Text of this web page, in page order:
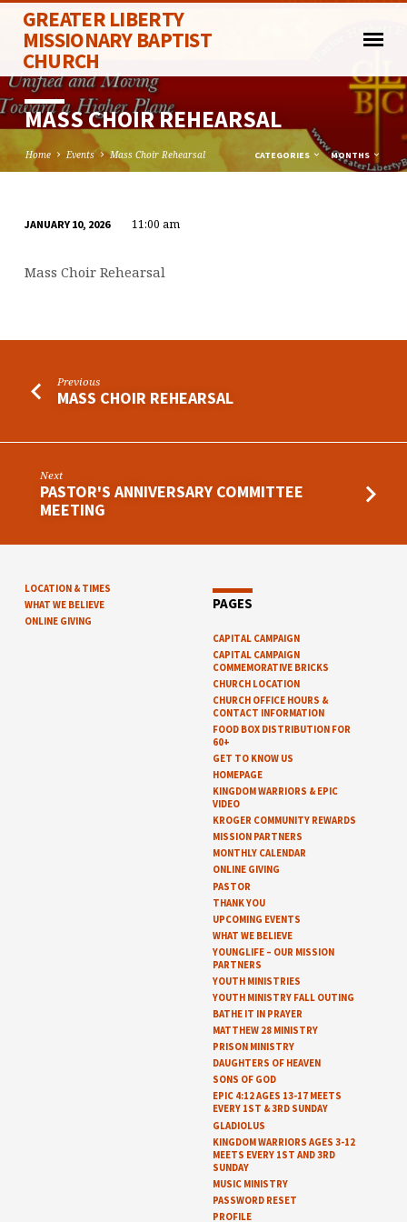
GREATER LIBERTY
MISSIONARY BAPTIST
CHURCH
MASS CHOIR REHEARSAL
Home Events Mass Choir Rehearsal CATEGORIES MONTHS
CHOIR
JANUARY 10, 2026 11:00 am
Mass Choir Rehearsal
Previous
MASS CHOIR REHEARSAL
Next
PASTOR'S ANNIVERSARY COMMITTEE
MEETING
LOCATION & TIMES
WHAT WE BELIEVE
ONLINE GIVING
PAGES
CAPITAL CAMPAIGN
CAPITAL CAMPAIGN
COMMEMORATIVE BRICKS
CHURCH LOCATION
CHURCH OFFICE HOURS &
CONTACT INFORMATION
FOOD BOX DISTRIBUTION FOR
60+
GET TO KNOW US
HOMEPAGE
KINGDOM WARRIORS & EPIC
VIDEO
KROGER COMMUNITY REWARDS
MISSION PARTNERS
MONTHLY CALENDAR
ONLINE GIVING
PASTOR
THANK YOU
UPCOMING EVENTS
WHAT WE BELIEVE
YOUNGLIFE – OUR MISSION
PARTNERS
YOUTH MINISTRIES
YOUTH MINISTRY FALL OUTING
BATHE IT IN PRAYER
MATTHEW 28 MINISTRY
PRISON MINISTRY
DAUGHTERS OF HEAVEN
SONS OF GOD
EPIC 4:12 AGES 13-17 MEETS
EVERY 1ST & 3RD SUNDAY
GLADIOLUS
KINGDOM WARRIORS AGES 3-12
MEETS EVERY 1ST AND 3RD
SUNDAY
MUSIC MINISTRY
PASSWORD RESET
PROFILE